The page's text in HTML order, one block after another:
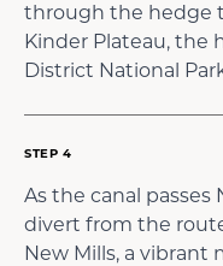
through the hedge
Kinder Plateau, the
District National
STEP 4
As the canal
divert from the
New Mills, a vibrant